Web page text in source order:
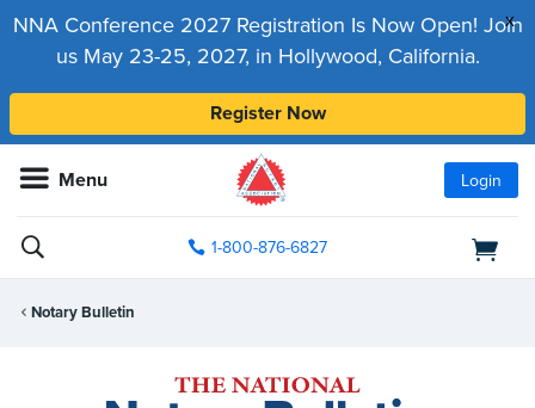
x
NNA Conference 2027 Registration Is Now Open! Join
us May 23-25, 2027, in Hollywood, California.
Register Now
Menu Login
1-800-876-6827
Notary Bulletin